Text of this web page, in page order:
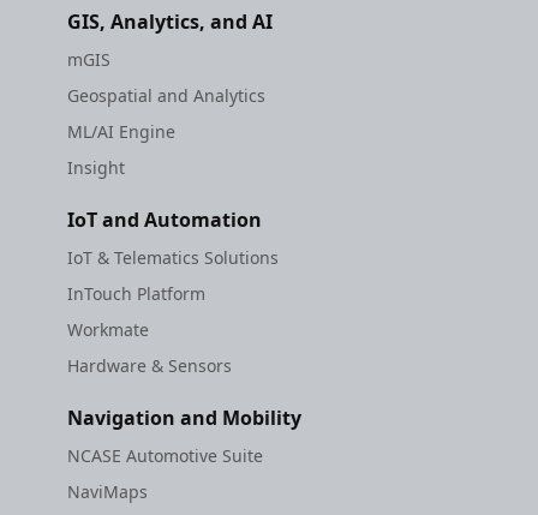
GIS, Analytics, and AI
mGIS
Geospatial and Analytics
ML/AI Engine
Insight
IoT and Automation
IoT & Telematics Solutions
InTouch Platform
Workmate
Hardware & Sensors
Navigation and Mobility
NCASE Automotive Suite
NaviMaps